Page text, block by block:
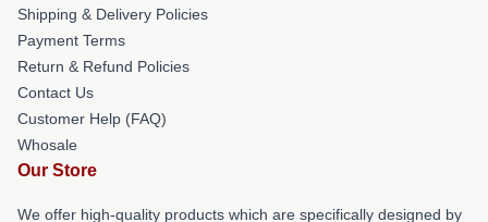
Shipping & Delivery Policies
Payment Terms
Return & Refund Policies
Contact Us
Customer Help (FAQ)
Whosale
Our Store
We offer high-quality products which are specifically designed by